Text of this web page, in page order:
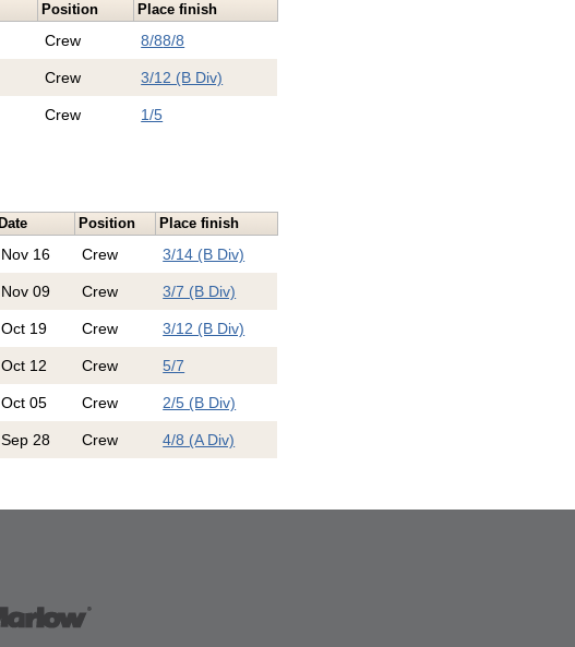
Position Place finish
Crew 8/88/8
Crew 3/12 (B Div)
Crew 1/5
Date Position Place finish
Nov 16 Crew 3/14 (B Div)
Nov 09 Crew 3/7 (B Div)
Oct 19 Crew 3/12 (B Div)
Oct 12 Crew 5/7
Oct 05 Crew 2/5 (B Div)
Sep 28 Crew 4/8 (A Div)